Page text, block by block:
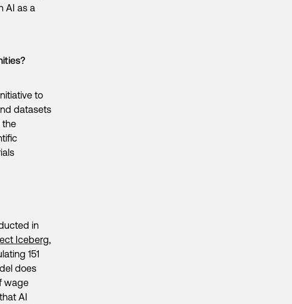
AI as a
to
datasets
the
in
Iceberg,
151
does
wage
AI